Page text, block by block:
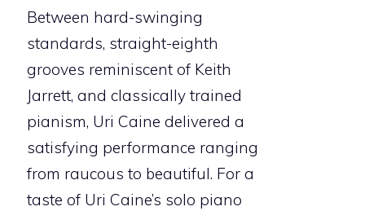
Between hard-swinging
standards, straight-eighth
grooves reminiscent of Keith
Jarrett, and classically trained
pianism, Uri Caine delivered a
satisfying performance ranging
from raucous to beautiful. For a
taste of Uri Caine’s solo piano